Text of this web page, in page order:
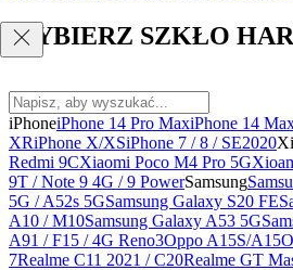
WYBIERZ SZKŁO
iPhoneiPhone 14 Pro MaxiPhone 14
XRiPhone X/XSiPhone 7 / 8 / SE2020
Redmi 9CXiaomi Poco M4 Pro 5G
9T / Note 9 4G / 9 PowerSamsung
5G / A52s 5GSamsung Galaxy S20 FE
A10 / M10Samsung Galaxy A53 5G
A91 / F15 / 4G Reno3Oppo A15S/A15
7Realme C11 2021 / C20Realme GT